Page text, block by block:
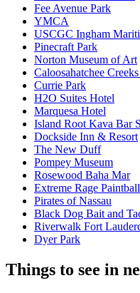
Fee Avenue Park
YMCA
USCGC Ingham
Pinecraft Park
Norton Museum of Art
Caloosahatchee
Currie Park
H2O Suites Hotel
Marquesa Hotel
Island Root Kava Bar
Dockside Inn & Resort
The New Duff
Pompey Museum
Rosewood Baha Mar
Extreme Rage
Pirates of Nassau
Black Dog Bait and
Riverwalk Fort
Dyer Park
Things to see in